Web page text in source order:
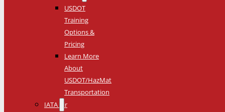
USDOT
Training
Options &
Pricing
Learn More
About
USDOT/HazMat
Transportation
IATA Air